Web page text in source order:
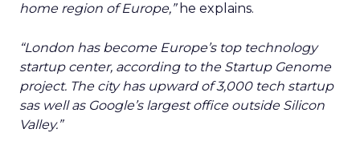
home region of Europe,” he explains.
“London has become Europe’s top technology
startup center, according to the Startup Genome
project. The city has upward of 3,000 tech startup
sas well as Google’s largest office outside Silicon
Valley.”